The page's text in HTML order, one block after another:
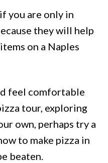
you are only in
they will help
on a Naples
feel comfortable
tour, exploring
own, perhaps try a
to make pizza in
beaten.